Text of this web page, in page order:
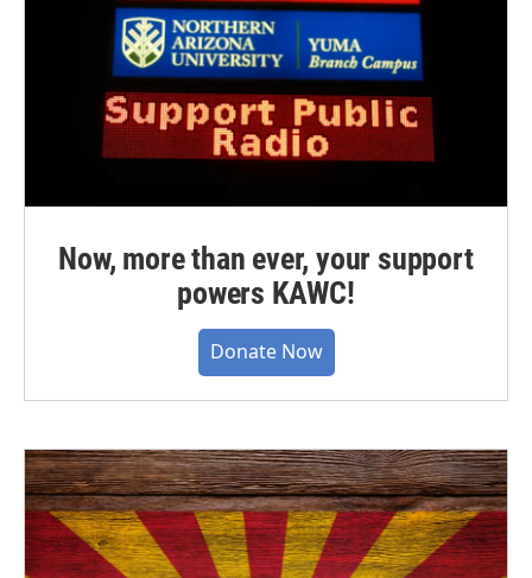
Now, more than ever, your support
powers KAWC!
Donate Now